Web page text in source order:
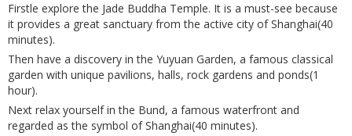
Firstle explore the Jade Buddha Temple. It is a must-see because
it provides a great sanctuary from the active city of Shanghai(40
minutes).
Then have a discovery in the Yuyuan Garden, a famous classical
garden with unique pavilions, halls, rock gardens and ponds(1
hour).
Next relax yourself in the Bund, a famous waterfront and
regarded as the symbol of Shanghai(40 minutes).